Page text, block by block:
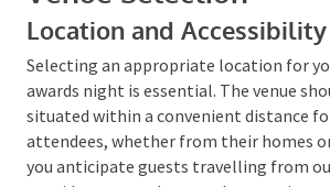
Venue Selection
Location and Accessibility
Selecting an appropriate location for
awards night is essential. The venue
situated within a convenient distance